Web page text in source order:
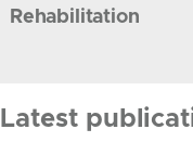
Rehabilitation
Latest